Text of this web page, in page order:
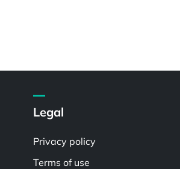
Legal
Privacy policy
Terms of use